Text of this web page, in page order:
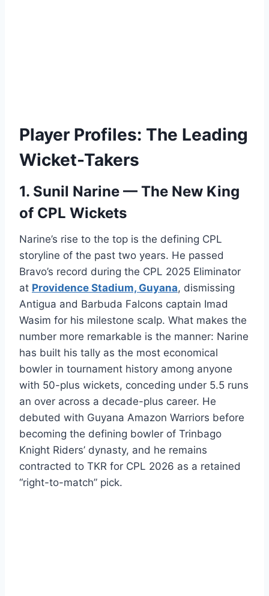
Player Profiles: The Leading
Wicket-Takers
1. Sunil Narine — The New King
of CPL Wickets
Narine’s rise to the top is the defining CPL
storyline of the past two years. He passed
Bravo’s record during the CPL 2025 Eliminator
at Providence Stadium, Guyana, dismissing
Antigua and Barbuda Falcons captain Imad
Wasim for his milestone scalp. What makes the
number more remarkable is the manner: Narine
has built his tally as the most economical
bowler in tournament history among anyone
with 50-plus wickets, conceding under 5.5 runs
an over across a decade-plus career. He
debuted with Guyana Amazon Warriors before
becoming the defining bowler of Trinbago
Knight Riders’ dynasty, and he remains
contracted to TKR for CPL 2026 as a retained
“right-to-match” pick.